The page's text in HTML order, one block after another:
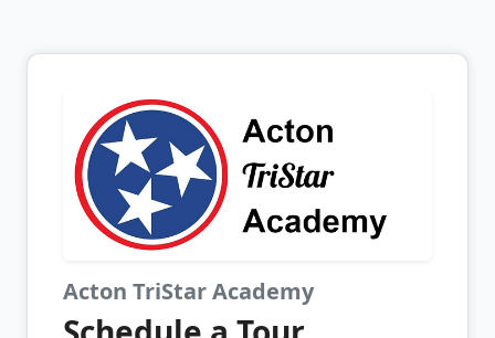
Acton TriStar Academy